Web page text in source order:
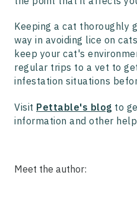
Keeping a cat thoroughly
way in avoiding lice on
keep your cat's
regular trips to a vet to
infestation situations
Visit Pettable's blog to
information and other
Meet the author: